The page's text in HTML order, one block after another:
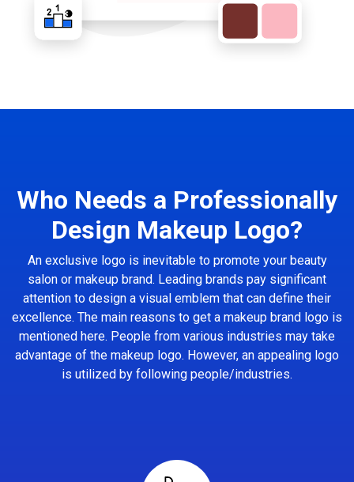
Who Needs a Professionally
Design Makeup Logo?
An exclusive logo is inevitable to promote your beauty
salon or makeup brand. Leading brands pay significant
attention to design a visual emblem that can define their
excellence. The main reasons to get a makeup brand logo is
mentioned here. People from various industries may take
advantage of the makeup logo. However, an appealing logo
is utilized by following people/industries.